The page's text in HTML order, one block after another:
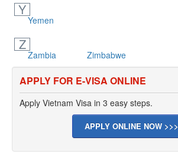
Y
Yemen
Z
Zambia Zimbabwe
APPLY FOR E-VISA ONLINE
Apply Vietnam Visa in 3 easy steps.
APPLY ONLINE NOW >>>